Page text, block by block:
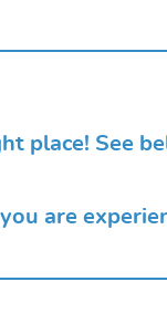
place! See
are